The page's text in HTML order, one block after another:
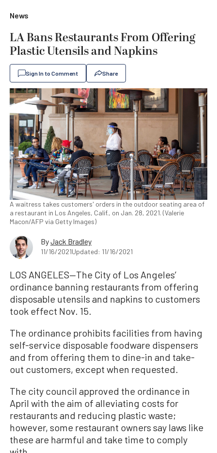
News
LA Bans Restaurants From Offering
Plastic Utensils and Napkins
Sign In to Comment Share
A waitress takes customers' orders in the outdoor seating area of
a restaurant in Los Angeles, Calif., on Jan. 28, 2021. (Valerie
Macon/AFP via Getty Images)
ByJack Bradley
11/16/2021Updated: 11/16/2021
LOS ANGELES—The City of Los Angeles’
ordinance banning restaurants from offering
disposable utensils and napkins to customers
took effect Nov. 15.
The ordinance prohibits facilities from having
self-service disposable foodware dispensers
and from offering them to dine-in and take-
out customers, except when requested.
The city council approved the ordinance in
April with the aim of alleviating costs for
restaurants and reducing plastic waste;
however, some restaurant owners say laws like
these are harmful and take time to comply